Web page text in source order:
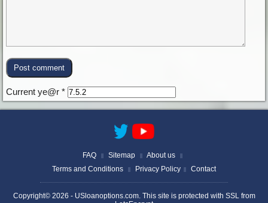
Current ye@r *
FAQ || Sitemap || About us ||
Terms and Conditions || Privacy Policy || Contact
Copyright© 2026 - USloanoptions.com. This site is protected with SSL from